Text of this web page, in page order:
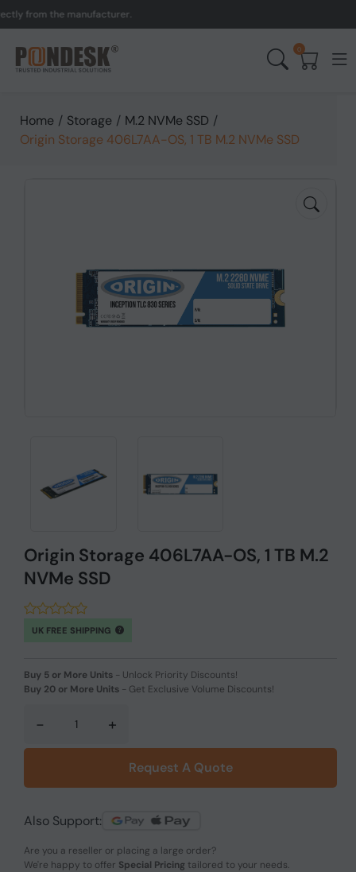
from the manufacturer.
0
Home / Storage / M.2 NVMe SSD /
Origin Storage 406L7AA-OS, 1 TB M.2 NVMe SSD
Origin Storage 406L7AA-OS, 1 TB M.2
NVMe SSD
UK FREE SHIPPING
Buy 5 or More Units - Unlock Priority Discounts!
Buy 20 or More Units - Get Exclusive Volume Discounts!
- +
Request A Quote
Also Support:
Are you a reseller or placing a large order?
We're happy to offer Special Pricing tailored to your needs.